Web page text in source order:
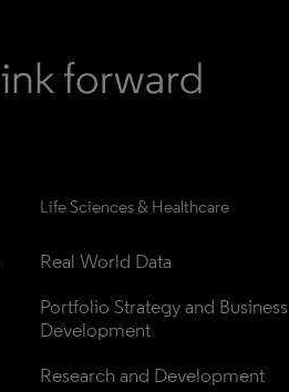
Life Sciences & Healthcare
Real World Data
Portfolio Strategy and Business
Development
Research and Development